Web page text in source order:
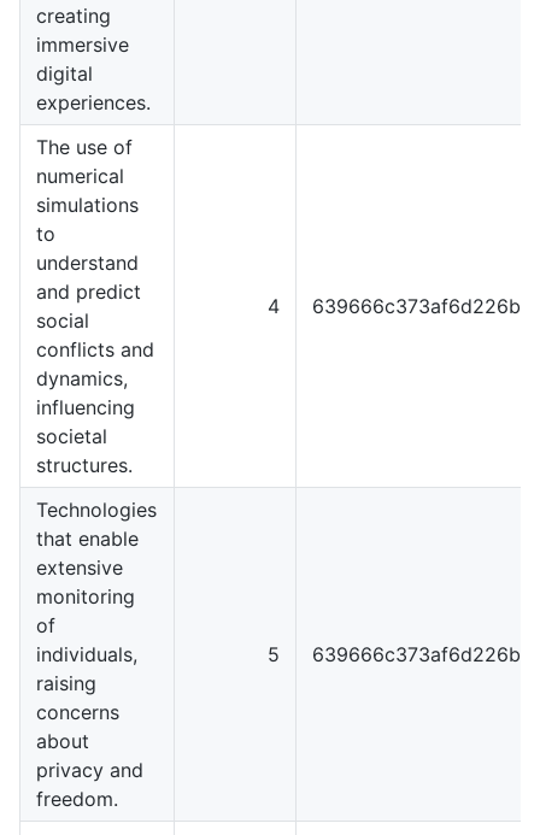
creating
immersive
digital
experiences.
The use of
numerical
simulations
to
understand
and predict
social
conflicts and
dynamics,
influencing
societal
structures.
4
Technologies
that enable
extensive
monitoring
of
individuals,
raising
concerns
about
privacy and
freedom.
5